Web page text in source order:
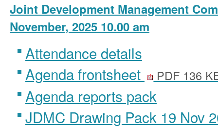
Joint Development Management
November, 2025 10.00 am
Attendance details
Agenda frontsheet
PDF 136
Agenda reports pack
JDMC Drawing Pack 19 Nov